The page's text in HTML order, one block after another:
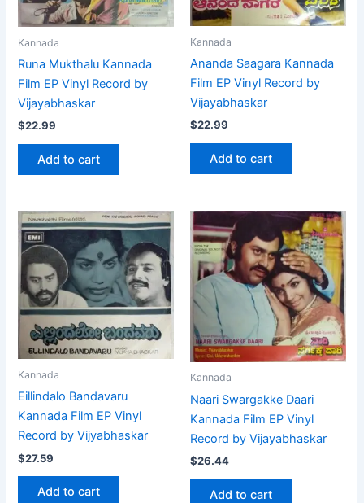
Kannada
Runa Mukthalu Kannada
Film EP Vinyl Record by
Vijayabhaskar
$22.99
Add to cart
Kannada
Ananda Saagara Kannada
Film EP Vinyl Record by
Vijayabhaskar
$22.99
Add to cart
Kannada
Eillindalo Bandavaru
Kannada Film EP Vinyl
Record by Vijyabhaskar
$27.59
Add to cart
Kannada
Naari Swargakke Daari
Kannada Film EP Vinyl
Record by Vijayabhaskar
$26.44
Add to cart